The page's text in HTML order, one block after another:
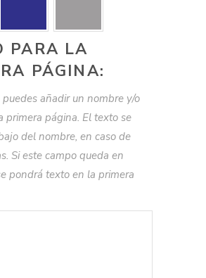
PARA LA
PÁGINA:
puedes añadir un nombre y/o
primera página. El texto se
del nombre, en caso de
Si este campo queda en
pondrá texto en la primera